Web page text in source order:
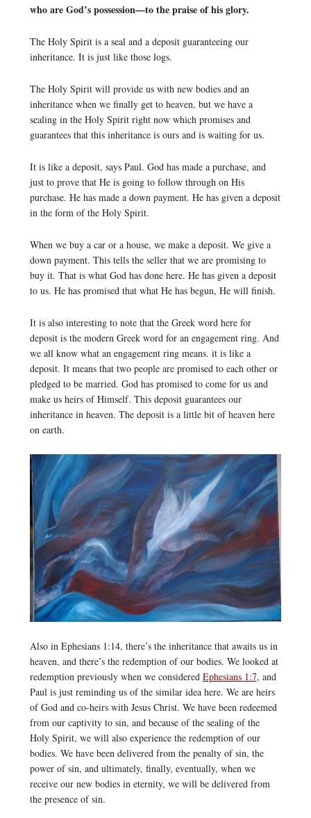
who are God’s possession—to the praise of his glory.
The Holy Spirit is a seal and a deposit guaranteeing our
inheritance. It is just like those logs.
The Holy Spirit will provide us with new bodies and an
inheritance when we finally get to heaven, but we have a
sealing in the Holy Spirit right now which promises and
guarantees that this inheritance is ours and is waiting for us.
It is like a deposit, says Paul. God has made a purchase, and
just to prove that He is going to follow through on His
purchase. He has made a down payment. He has given a deposit
in the form of the Holy Spirit.
When we buy a car or a house, we make a deposit. We give a
down payment. This tells the seller that we are promising to
buy it. That is what God has done here. He has given a deposit
to us. He has promised that what He has begun, He will finish.
It is also interesting to note that the Greek word here for
deposit is the modern Greek word for an engagement ring. And
we all know what an engagement ring means. it is like a
deposit. It means that two people are promised to each other or
pledged to be married. God has promised to come for us and
make us heirs of Himself. This deposit guarantees our
inheritance in heaven. The deposit is a little bit of heaven here
on earth.
Also in Ephesians 1:14, there’s the inheritance that awaits us in
heaven, and there’s the redemption of our bodies. We looked at
redemption previously when we considered Ephesians 1:7, and
Paul is just reminding us of the similar idea here. We are heirs
of God and co-heirs with Jesus Christ. We have been redeemed
from our captivity to sin, and because of the sealing of the
Holy Spirit, we will also experience the redemption of our
bodies. We have been delivered from the penalty of sin, the
power of sin, and ultimately, finally, eventually, when we
receive our new bodies in eternity, we will be delivered from
the presence of sin.